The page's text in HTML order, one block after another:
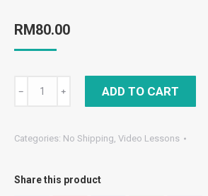
RM80.00
6:
&
﹣ ﹢ ADD TO CART
Categories: No Shipping, Video Lessons
Share this product